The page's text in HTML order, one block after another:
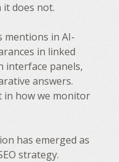
does not.
mentions in AI-
in linked
interface panels,
answers.
in how we monitor
has emerged as
strategy.